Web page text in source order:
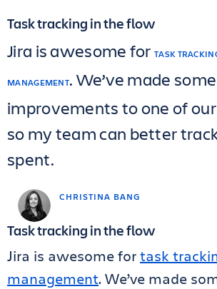
CHRISTINA BANG
Task tracking in the flow
Jira is awesome for TASK
MANAGEMENT. We’ve made
improvements to one of
so my team can better
spent.
Task tracking in the flow
Jira is awesome fortask
management. We’ve made